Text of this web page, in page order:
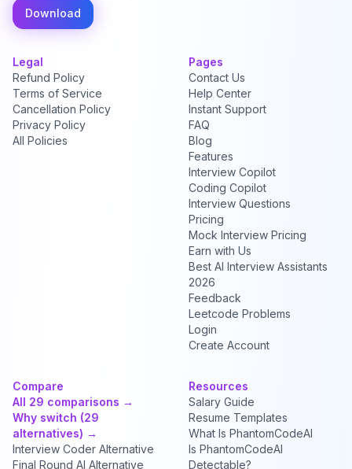
Download
Legal
Refund Policy
Terms of Service
Cancellation Policy
Privacy Policy
All Policies
Pages
Contact Us
Help Center
Instant Support
FAQ
Blog
Features
Interview Copilot
Coding Copilot
Interview Questions
Pricing
Mock Interview Pricing
Earn with Us
Best AI Interview Assistants
2026
Feedback
Leetcode Problems
Login
Create Account
Compare
All 29 comparisons →
Why switch (29
alternatives) →
Interview Coder Alternative
Final Round AI Alternative
Resources
Salary Guide
Resume Templates
What Is PhantomCodeAI
Is PhantomCodeAI
Detectable?